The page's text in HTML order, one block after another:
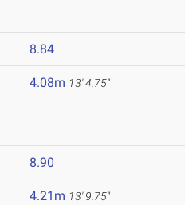
8.84
4.08m 13' 4.75"
8.90
4.21m 13' 9.75"